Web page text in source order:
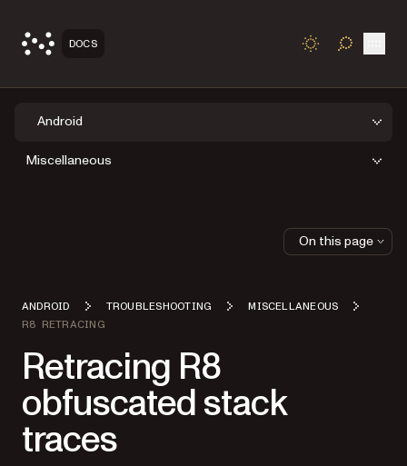
DOCS TOGGLE
Android
Miscellaneous
ANDROID TROUBLESHOOTING
MISCELLANEOUS
R8 RETRACING
Retracing R8
obfuscated stack
traces
On this page